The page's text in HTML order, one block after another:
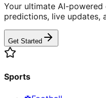
Your ultimate AI-
predictions, live updates,
Get Started
Sports